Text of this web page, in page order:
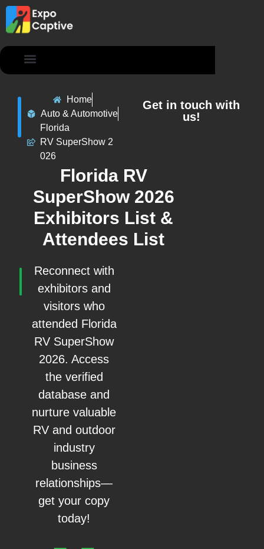
Home
Auto & Automotive
Florida
RV SuperShow 2
026
Florida RV
SuperShow 2026
Exhibitors List &
Attendees List
Reconnect with
exhibitors and
visitors who
attended Florida
RV SuperShow
2026. Access
the verified
database and
nurture valuable
RV and outdoor
industry
business
relationships—
get your copy
today!
Get in touch with
us!